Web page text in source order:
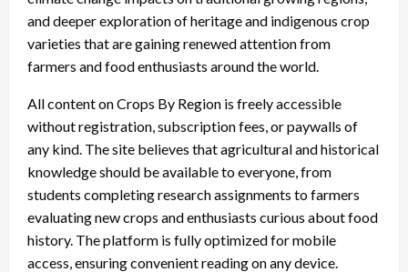
and deeper exploration of heritage and indigenous crop
varieties that are gaining renewed attention from
farmers and food enthusiasts around the world.
All content on Crops By Region is freely accessible
without registration, subscription fees, or paywalls of
any kind. The site believes that agricultural and historical
knowledge should be available to everyone, from
students completing research assignments to farmers
evaluating new crops and enthusiasts curious about food
history. The platform is fully optimized for mobile
access, ensuring convenient reading on any device.